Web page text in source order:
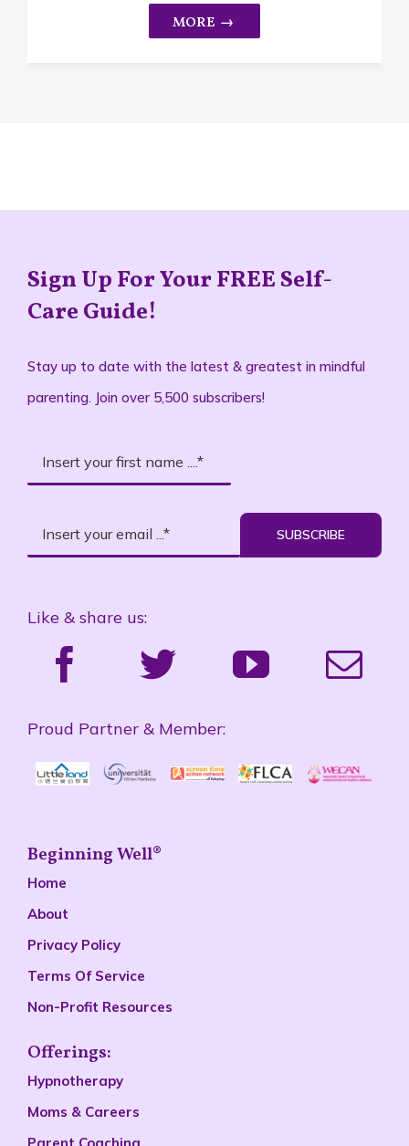
Sign Up For Your FREE Self-
Care Guide!
Stay up to date with the latest & greatest in mindful
parenting. Join over 5,500 subscribers!
SUBSCRIBE
Like & share us:
Proud Partner & Member:
Beginning Well®
Home
About
Privacy Policy
Terms Of Service
Non-Profit Resources
Offerings:
Hypnotherapy
Moms & Careers